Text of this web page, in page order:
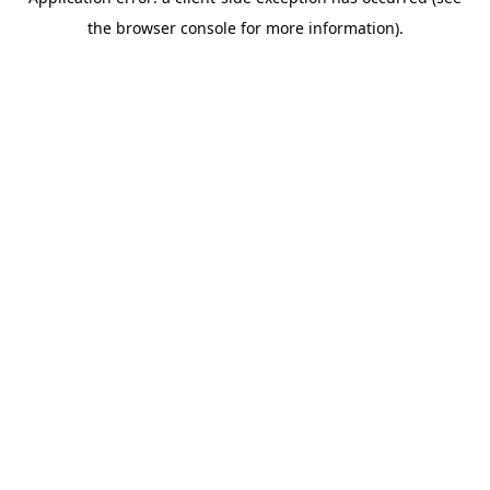
the browser console for more information).